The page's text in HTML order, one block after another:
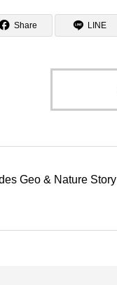
Share LINE
Geo & Nature Story